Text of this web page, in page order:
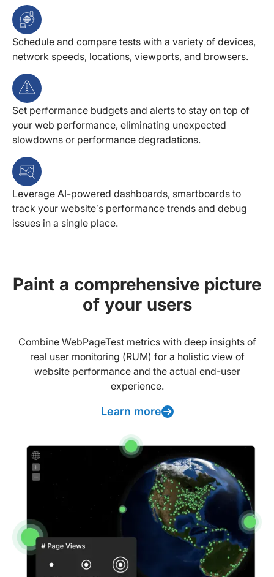
Schedule and compare tests with a variety of devices,
network speeds, locations, viewports, and browsers.
Set performance budgets and alerts to stay on top of
your web performance, eliminating unexpected
slowdowns or performance degradations.
Leverage AI-powered dashboards, smartboards to
track your website’s performance trends and debug
issues in a single place.
Paint a comprehensive picture
of your users
Combine WebPageTest metrics with deep insights of
real user monitoring (RUM) for a holistic view of
website performance and the actual end-user
experience.
Learn more